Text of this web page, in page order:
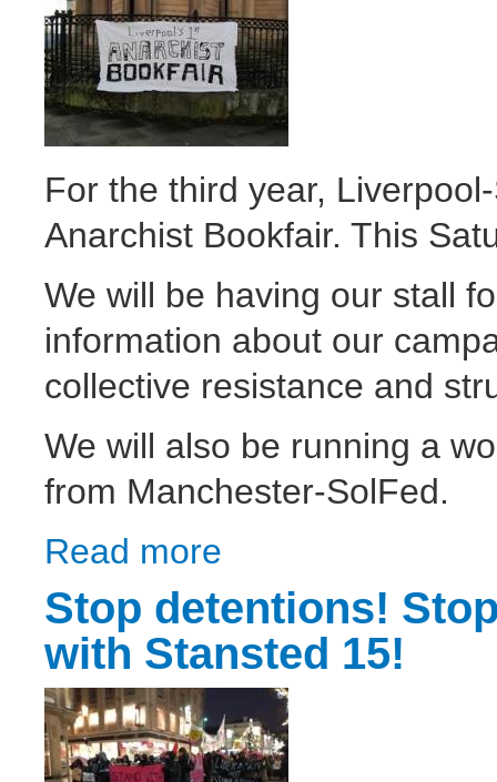
For the third year,
Anarchist Bookfair. This
We will be having our stall
information about our
collective resistance and
We will also be running a
from Manchester-SolFed.
Read more
Stop detentions!
with Stansted 15!